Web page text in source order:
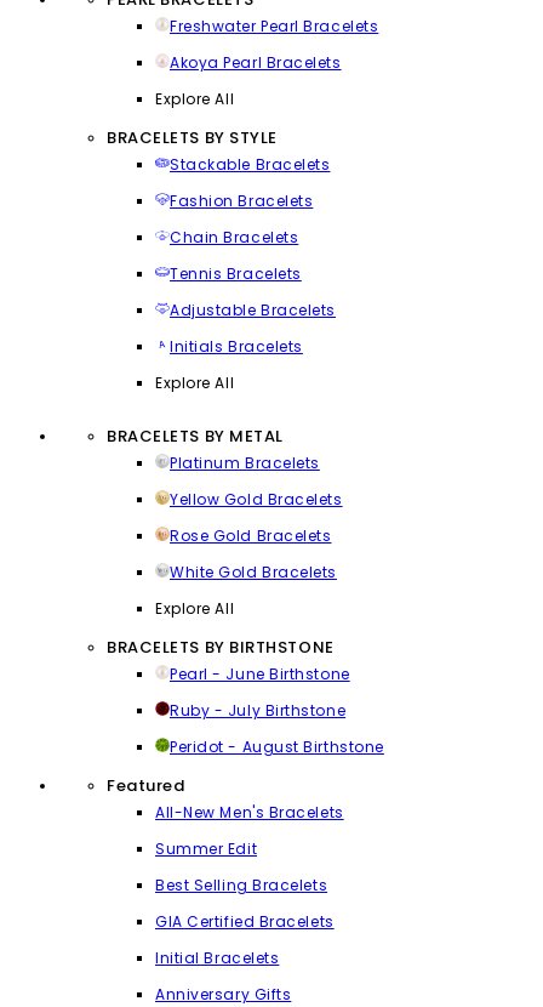
Freshwater Pearl Bracelets
Akoya Pearl Bracelets
Explore All
BRACELETS BY STYLE
Stackable Bracelets
Fashion Bracelets
Chain Bracelets
Tennis Bracelets
Adjustable Bracelets
Initials Bracelets
Explore All
BRACELETS BY METAL
Platinum Bracelets
Yellow Gold Bracelets
Rose Gold Bracelets
White Gold Bracelets
Explore All
BRACELETS BY BIRTHSTONE
Pearl - June Birthstone
Ruby - July Birthstone
Peridot - August Birthstone
Featured
All-New Men's Bracelets
Summer Edit
Best Selling Bracelets
GIA Certified Bracelets
Initial Bracelets
Anniversary Gifts